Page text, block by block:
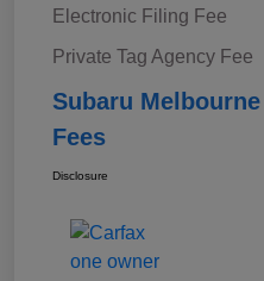
Electronic Filing Fee
Private Tag Agency Fee
Subaru
Fees
Disclosure